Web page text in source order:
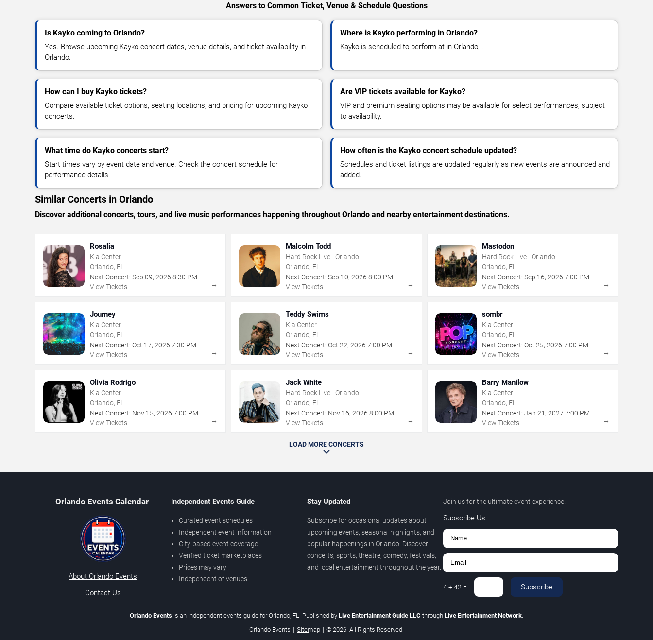
Answers to Common Ticket, Venue & Schedule Questions
Is Kayko coming to Orlando?
Yes. Browse upcoming Kayko concert dates, venue details, and ticket availability in
Orlando.
Where is Kayko performing in Orlando?
Kayko is scheduled to perform at in Orlando, .
How can I buy Kayko tickets?
Compare available ticket options, seating locations, and pricing for upcoming Kayko
concerts.
Are VIP tickets available for Kayko?
VIP and premium seating options may be available for select performances, subject
to availability.
What time do Kayko concerts start?
Start times vary by event date and venue. Check the concert schedule for
performance details.
How often is the Kayko concert schedule updated?
Schedules and ticket listings are updated regularly as new events are announced and
added.
Similar Concerts in Orlando
Discover additional concerts, tours, and live music performances happening throughout Orlando and nearby entertainment destinations.
Rosalia
Kia Center
Orlando, FL
Next Concert: Sep 09, 2026 8:30 PM
View Tickets
→
Malcolm Todd
Hard Rock Live - Orlando
Orlando, FL
Next Concert: Sep 10,2026 8:00 PM
View Tickets
→
Mastodon
Hard Rock Live - Orlando
Orlando, FL
Next Concert: Sep 16, 2026 7:00 PM
View Tickets
→
Journey
Kia Center
Orlando, FL
Next Concert: Oct 17, 2026 7:30 PM
View Tickets
→
Teddy Swims
Kia Center
Orlando, FL
Next Concert: Oct 22,2026 7:00 PM
View Tickets
→
sombr
Kia Center
Orlando, FL
Next Concert: Oct 25, 2026 7:00 PM
View Tickets
→
Olivia Rodrigo
Kia Center
Orlando, FL
Next Concert: Nov 15, 2026 7:00 PM
View Tickets
→
Jack White
Hard Rock Live - Orlando
Orlando, FL
Next Concert: Nov 16,2026 8:00 PM
View Tickets
→
Barry Manilow
Kia Center
Orlando, FL
Next Concert: Jan 21 , 2027 7:00 PM
View Tickets
→
LOAD MORE CONCERTS
Orlando Events Calendar
About Orlando Events
Contact Us
Independent Events Guide
Curated event schedules
Independent event information
City-based event coverage
Verified ticket marketplaces
Prices may vary
Independent of venues
Stay Updated
Subscribe for occasional updates about
upcoming events, seasonal highlights, and
popular happenings in Orlando. Discover
concerts, sports, theatre, comedy, festivals,
and local entertainment throughout the year.
Join us for the ultimate event experience.
Subscribe Us
4+42 = Subscribe
Orlando Events is an independent events guide for Orlando, FL. Published by Live Entertainment Guide LLC through Live Entertainment Network
Orlando Events | Sitemap | © 2026. All Rights Reserved.